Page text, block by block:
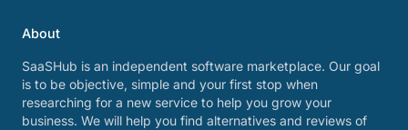
About
SaaSHub is an independent software marketplace. Our goal
is to be objective, simple and your first stop when
researching for a new service to help you grow your
business. We will help you find alternatives and reviews of